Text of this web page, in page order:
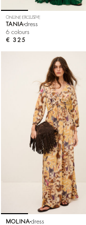
ONLINE EXCLUSIVE
TANIA dress
6 colours
€ 325
MOLINA dress